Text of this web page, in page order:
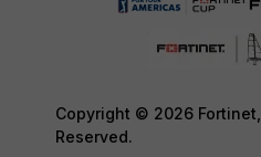
Copyright © 2026
Reserved.